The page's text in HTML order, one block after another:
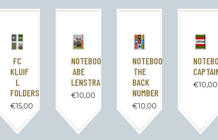
FC
KLUIF
L
FOLDERS
€15,00
NOTEBOOK
ABE
LENSTRA
€10,00
NOTEBOOK
THE
BACK
NUMBER
€10,00
€10,00